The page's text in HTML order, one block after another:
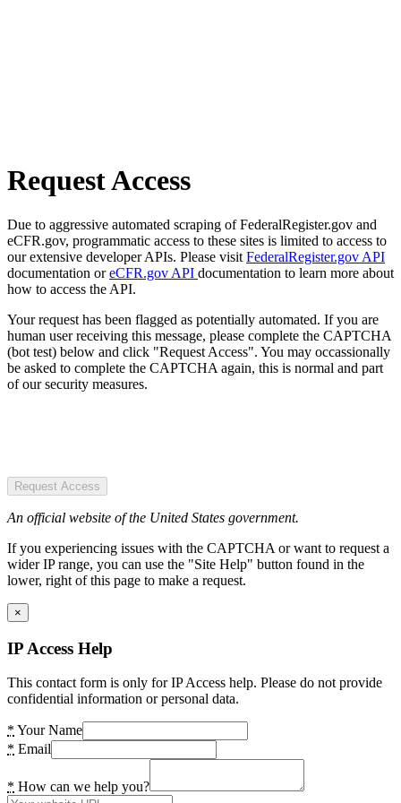
Request Access
Due to aggressive automated scraping of FederalRegister.gov and
eCFR.gov, programmatic access to these sites is limited to access to
our extensive developer APIs. Please visit FederalRegister.gov API
documentation oreCFR.gov API documentation to learn more about
how to access the API.
Your request has been flagged as potentially automated. If you are
human user receiving this message, please complete the CAPTCHA
(bot test) below and click "Request Access". You may occassionally
be asked to complete the CAPTCHA again, this is normal and part
of our security measures.
Request Access
An official website of the United States government.
If you experiencing issues with the CAPTCHA or want to request a
wider IP range, you can use the "Site Help" button found in the
lower, right of this page to make a request.
×
IP Access Help
This contact form is only for IP Access help. Please do not provide
confidential information or personal data.
* Your Name
* Email
* How can we help you?